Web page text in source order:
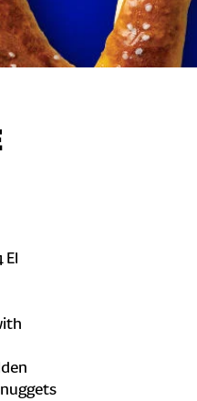
El